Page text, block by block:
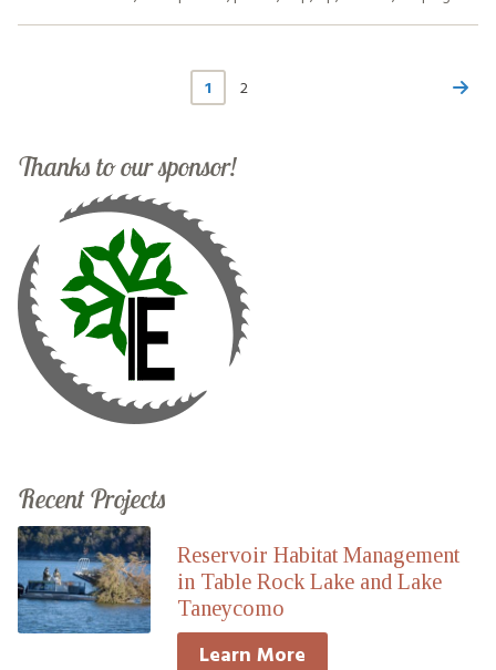
1 2
Thanks to our sponsor!
Recent Projects
Reservoir Habitat Management
in Table Rock Lake and Lake
Taneycomo
Learn More